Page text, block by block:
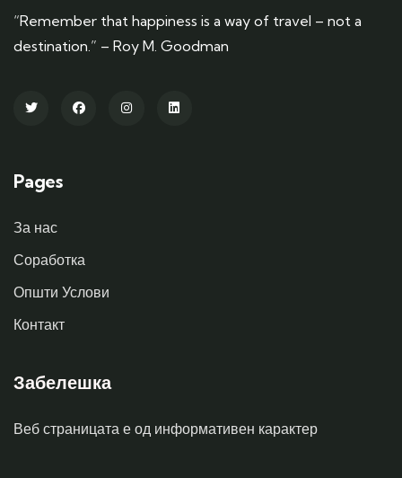
“Remember that happiness is a way of travel – not a
destination.” – Roy M. Goodman
Pages
За нас
Соработка
Општи Услови
Контакт
Забелешка
Веб страницата е од информативен карактер